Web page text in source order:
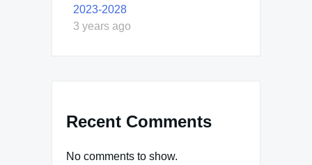
2023-2028
3 years ago
Recent Comments
No comments to show.